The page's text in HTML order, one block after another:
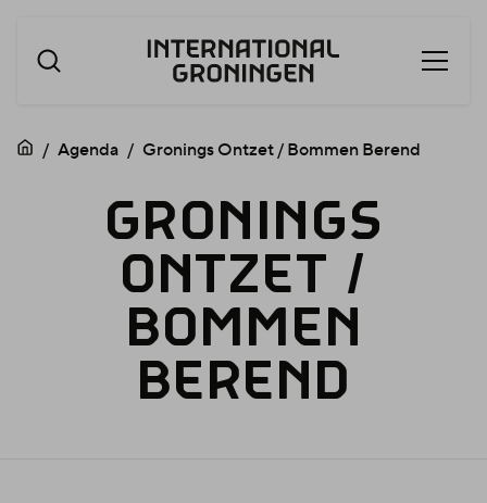
Skip
navigation
menu
Agenda Gronings Ontzet / Bommen Berend
ONTZET
GRONINGS
ONTZET /
BOMMEN
BEREND